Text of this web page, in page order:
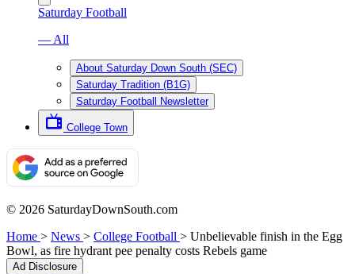
Saturday Football
— All
About Saturday Down South (SEC)
Saturday Tradition (B1G)
Saturday Football Newsletter
College Town
© 2026 SaturdayDownSouth.com
Home > News > College Football > Unbelievable finish in the Egg
Bowl, as fire hydrant pee penalty costs Rebels game
Ad Disclosure